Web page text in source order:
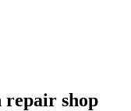
repair shop